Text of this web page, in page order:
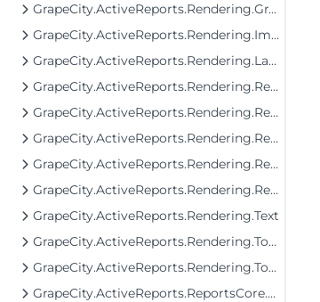
GrapeCity.ActiveReports.Rendering.GraphicalRenderers.Map.TileProviders
GrapeCity.ActiveReports.Rendering.Image
GrapeCity.ActiveReports.Rendering.Layout
GrapeCity.ActiveReports.Rendering.RenderingTree
GrapeCity.ActiveReports.Rendering.RenderingTree.Components.FormattedText
GrapeCity.ActiveReports.Rendering.RenderingTree.Components.FormattedText.SgmlReader
GrapeCity.ActiveReports.Rendering.RenderingTree.Components.Interfaces
GrapeCity.ActiveReports.Rendering.RenderingTree.Tools
GrapeCity.ActiveReports.Rendering.Text
GrapeCity.ActiveReports.Rendering.Tools
GrapeCity.ActiveReports.Rendering.Tools.Image
GrapeCity.ActiveReports.ReportsCore.Rendering.Components.Chart.Graphics